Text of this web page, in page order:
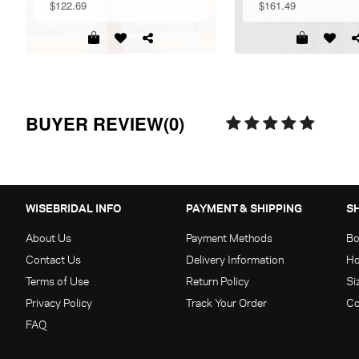
$122.69
$161.49
BUYER REVIEW(0)
WISEBRIDAL INFO
About Us
Contact Us
Terms of Use
Privacy Policy
FAQ
PAYMENT & SHIPPING
Payment Methods
Delivery Information
Return Policy
Track Your Order